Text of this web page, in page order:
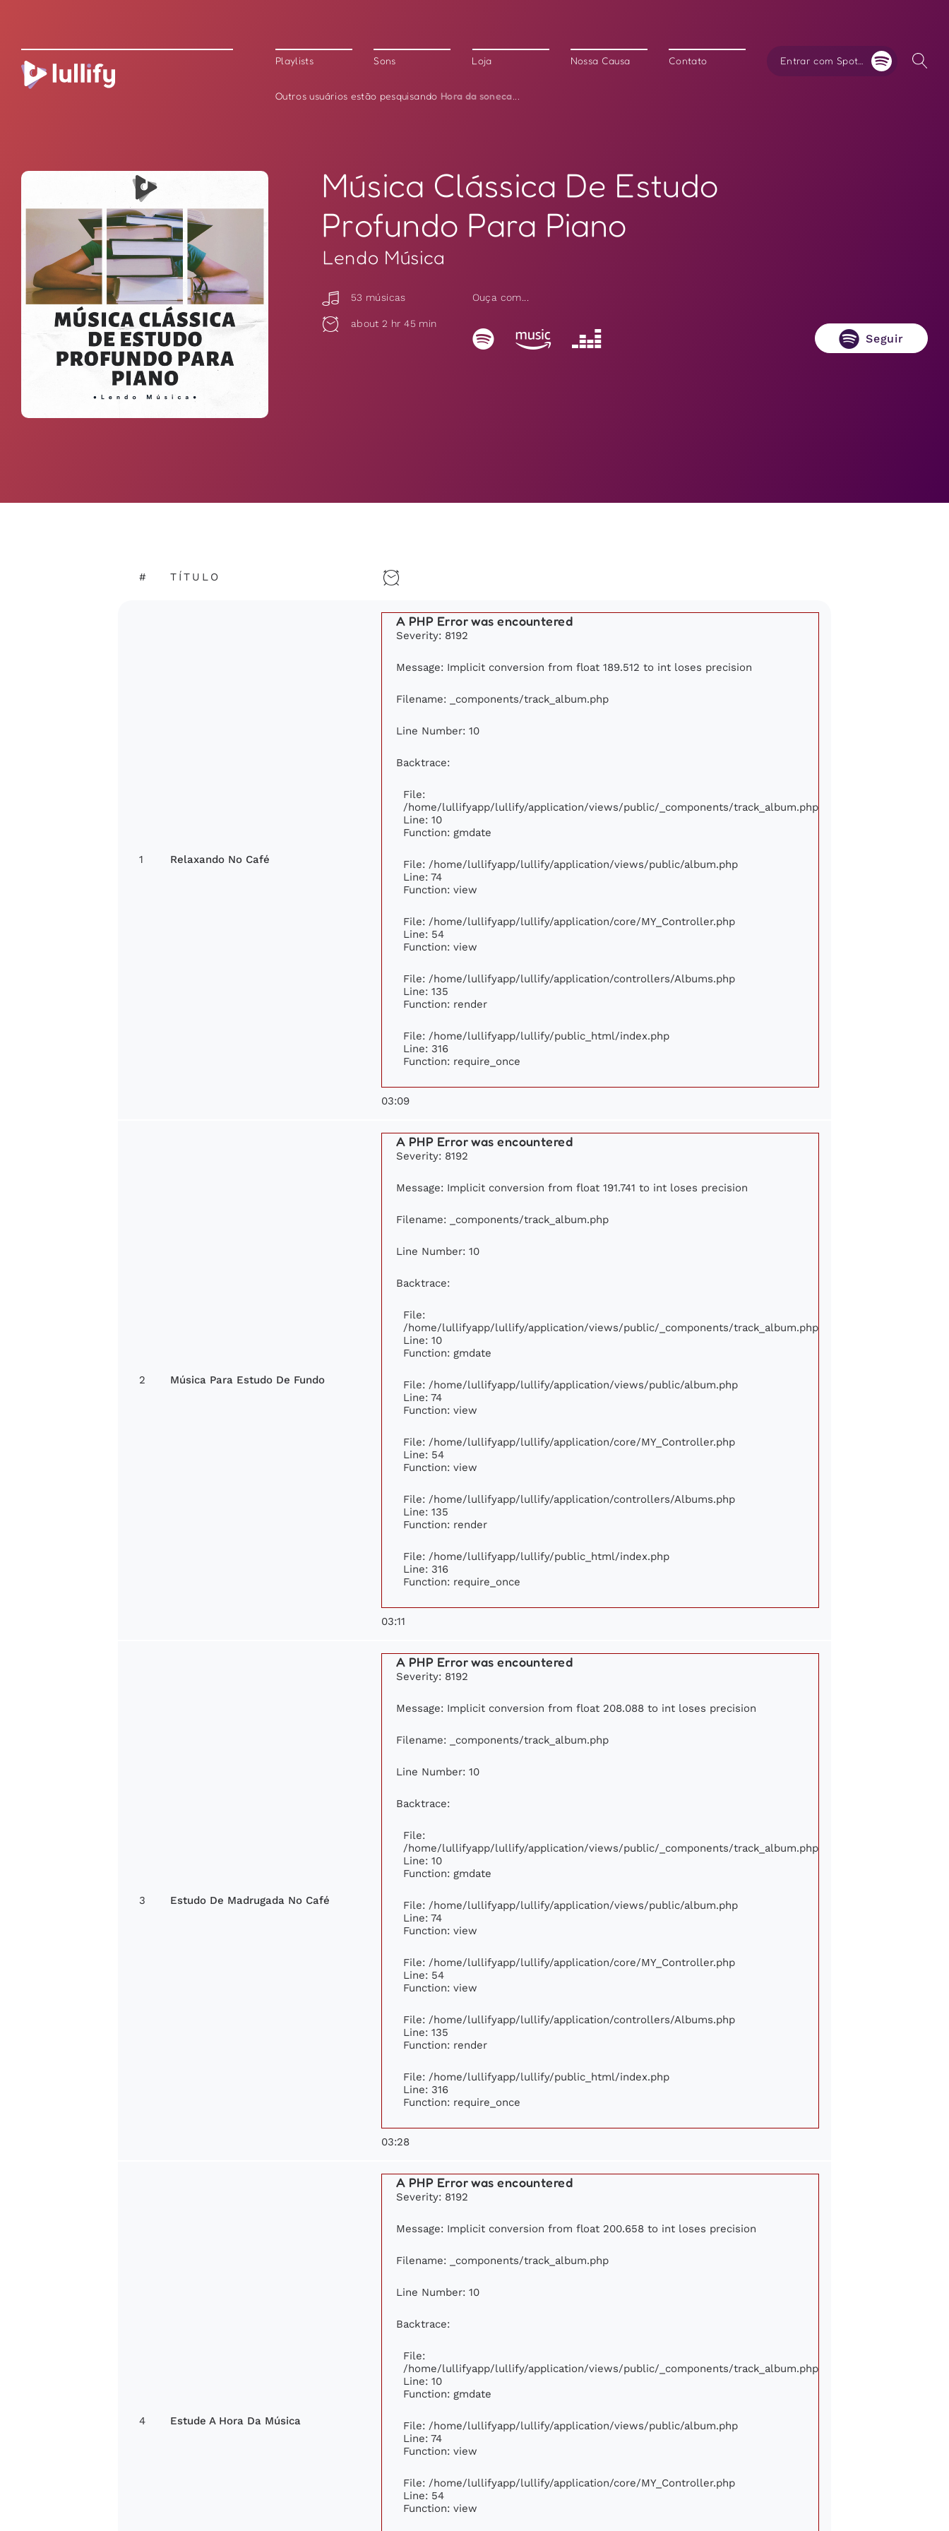
Playlists Sons Loja Nossa Causa Contato Entrar com Spotify
Outros usuários estão pesquisando Hora da soneca...
Música Clássica De Estudo
Profundo Para Piano
Lendo Música
53 músicas
about 2 hr 45 min
Ouça com...
Seguir
# TÍTULO
1 Relaxando No Café
A PHP Error was encountered
Severity: 8192
Message: Implicit conversion from float 189.512 to int loses precision
Filename: _components/track_album.php
Line Number: 10
Backtrace:
File:
/home/lullifyapp/lullify/application/views/public/_components/track_album.php
Line: 10
Function: gmdate
File: /home/lullifyapp/lullify/application/views/public/album.php
Line: 74
Function: view
File: /home/lullifyapp/lullify/application/core/MY_Controller.php
Line: 54
Function: view
File: /home/lullifyapp/lullify/application/controllers/Albums.php
Line: 135
Function: render
File: /home/lullifyapp/lullify/public_html/index.php
Line: 316
Function: require_once
03:09
2 Música Para Estudo De Fundo
A PHP Error was encountered
Severity: 8192
Message: Implicit conversion from float 191.741 to int loses precision
Filename: _components/track_album.php
Line Number: 10
Backtrace:
File:
/home/lullifyapp/lullify/application/views/public/_components/track_album.php
Line: 10
Function: gmdate
File: /home/lullifyapp/lullify/application/views/public/album.php
Line: 74
Function: view
File: /home/lullifyapp/lullify/application/core/MY_Controller.php
Line: 54
Function: view
File: /home/lullifyapp/lullify/application/controllers/Albums.php
Line: 135
Function: render
File: /home/lullifyapp/lullify/public_html/index.php
Line: 316
Function: require_once
03:11
3 Estudo De Madrugada No Café
A PHP Error was encountered
Severity: 8192
Message: Implicit conversion from float 208.088 to int loses precision
Filename: _components/track_album.php
Line Number: 10
Backtrace:
File:
/home/lullifyapp/lullify/application/views/public/_components/track_album.php
Line: 10
Function: gmdate
File: /home/lullifyapp/lullify/application/views/public/album.php
Line: 74
Function: view
File: /home/lullifyapp/lullify/application/core/MY_Controller.php
Line: 54
Function: view
File: /home/lullifyapp/lullify/application/controllers/Albums.php
Line: 135
Function: render
File: /home/lullifyapp/lullify/public_html/index.php
Line: 316
Function: require_once
03:28
4 Estude A Hora Da Música
A PHP Error was encountered
Severity: 8192
Message: Implicit conversion from float 200.658 to int loses precision
Filename: _components/track_album.php
Line Number: 10
Backtrace:
File:
/home/lullifyapp/lullify/application/views/public/_components/track_album.php
Line: 10
Function: gmdate
File: /home/lullifyapp/lullify/application/views/public/album.php
Line: 74
Function: view
File: /home/lullifyapp/lullify/application/core/MY_Controller.php
Line: 54
Function: view